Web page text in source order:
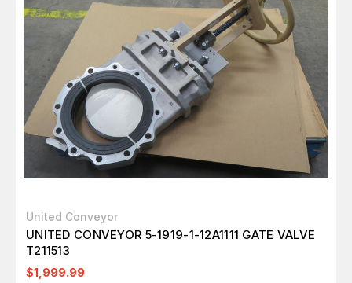
United Conveyor
UNITED CONVEYOR 5-1919-1-12A1111 GATE VALVE
T211513
$1,999.99